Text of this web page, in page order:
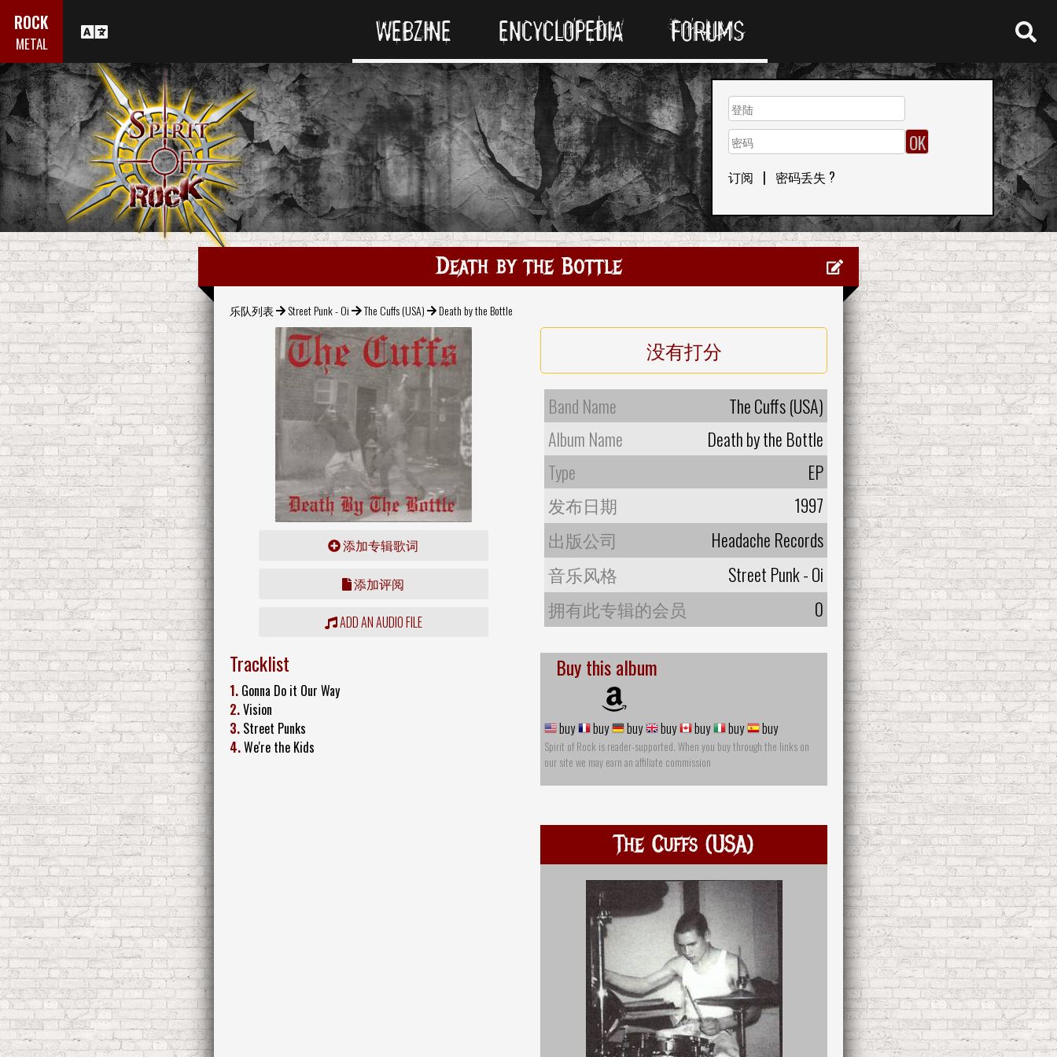
ROCK
METAL WEBZINE ENCYCLOPEDIA FORUMS
订阅 | 密码丢失 ?
Death by the Bottle
乐队列表 Street Punk - Oi The Cuffs (USA) Death by the Bottle
添加专辑歌词
添加评阅
ADD AN AUDIO FILE
没有打分
Band Name
The Cuffs (USA)
Album Name
Death by the Bottle
Type
EP
发布日期
1997
出版公司
Headache Records
音乐风格
Street Punk - Oi
拥有此专辑的会员
0
Tracklist
1. Gonna Do it Our Way
2.Vision
3. Street Punks
4.We're the Kids
Buy this album
buy buy buy buy buy buy buy
Spirit of Rock is reader-supported. When you buy through the links on
our site we may earn an affiliate commission
The Cuffs (USA)